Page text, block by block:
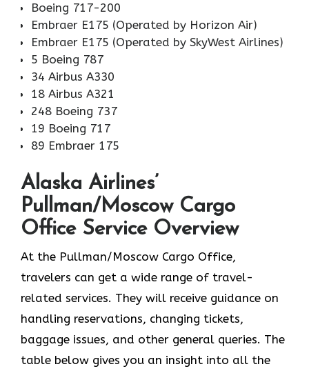
Boeing 717-200
Embraer E175 (Operated by Horizon Air)
Embraer E175 (Operated by SkyWest Airlines)
5 Boeing 787
34 Airbus A330
18 Airbus A321
248 Boeing 737
19 Boeing 717
89 Embraer 175
Alaska Airlines’
Pullman/Moscow Cargo
Office Service Overview
At the Pullman/Moscow Cargo Office,
travelers can get a wide range of travel-
related services. They will receive guidance on
handling reservations, changing tickets,
baggage issues, and other general queries. The
table below gives you an insight into all the